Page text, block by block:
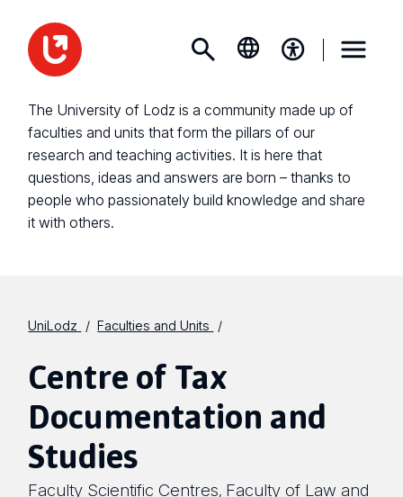
The University of Lodz is a community made up of
faculties and units that form the pillars of our
research and teaching activities. It is here that
questions, ideas and answers are born – thanks to
people who passionately build knowledge and share
it with others.
UniLodz Faculties and Units
Centre of Tax
Documentation and
Studies
Faculty Scientific Centres, Faculty of Law and